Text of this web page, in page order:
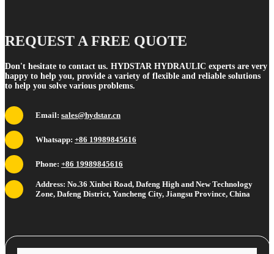
REQUEST A FREE QUOTE
Don't hesitate to contact us. HYDSTAR HYDRAULIC experts are very
happy to help you, provide a variety of flexible and reliable solutions
to help you solve various problems.
Email: sales@hydstar.cn
Whatsapp: +86 19989845616
Phone: +86 19989845616
Address: No.36 Xinbei Road, Dafeng High and New Technology
Zone, Dafeng District, Yancheng City, Jiangsu Province, China